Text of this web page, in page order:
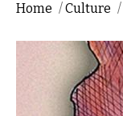
Home /Culture /